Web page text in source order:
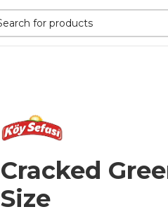
Cracked
Size